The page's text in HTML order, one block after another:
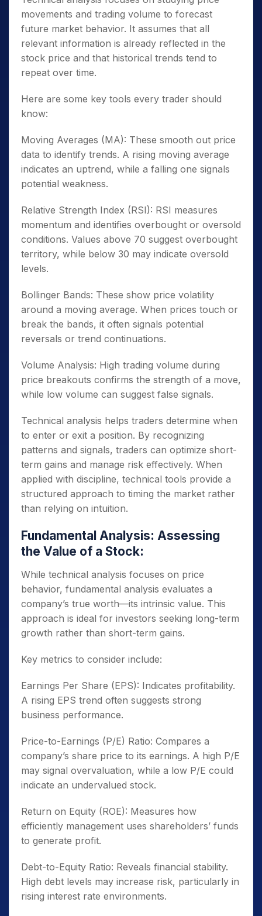
movements and trading volume to forecast
future market behavior. It assumes that all
relevant information is already reflected in the
stock price and that historical trends tend to
repeat over time.
Here are some key tools every trader should
know:
Moving Averages (MA): These smooth out price
data to identify trends. A rising moving average
indicates an uptrend, while a falling one signals
potential weakness.
Relative Strength Index (RSI): RSI measures
momentum and identifies overbought or oversold
conditions. Values above 70 suggest overbought
territory, while below 30 may indicate oversold
levels.
Bollinger Bands: These show price volatility
around a moving average. When prices touch or
break the bands, it often signals potential
reversals or trend continuations.
Volume Analysis: High trading volume during
price breakouts confirms the strength of a move,
while low volume can suggest false signals.
Technical analysis helps traders determine when
to enter or exit a position. By recognizing
patterns and signals, traders can optimize short-
term gains and manage risk effectively. When
applied with discipline, technical tools provide a
structured approach to timing the market rather
than relying on intuition.
Fundamental Analysis: Assessing
the Value of a Stock:
While technical analysis focuses on price
behavior, fundamental analysis evaluates a
company’s true worth—its intrinsic value. This
approach is ideal for investors seeking long-term
growth rather than short-term gains.
Key metrics to consider include:
Earnings Per Share (EPS): Indicates profitability.
A rising EPS trend often suggests strong
business performance.
Price-to-Earnings (P/E) Ratio: Compares a
company’s share price to its earnings. A high P/E
may signal overvaluation, while a low P/E could
indicate an undervalued stock.
Return on Equity (ROE): Measures how
efficiently management uses shareholders’ funds
to generate profit.
Debt-to-Equity Ratio: Reveals financial stability.
High debt levels may increase risk, particularly in
rising interest rate environments.